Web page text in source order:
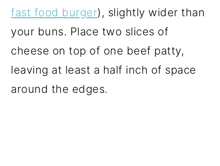
fast food burger), slightly wider than
your buns. Place two slices of
cheese on top of one beef patty,
leaving at least a half inch of space
around the edges.